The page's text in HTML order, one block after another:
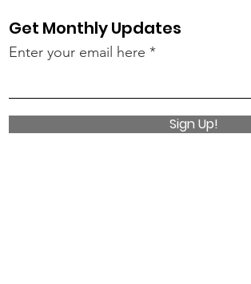
Get Monthly Updates
Enter your email here
Sign Up!